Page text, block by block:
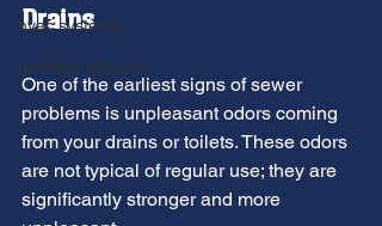
hvac systems
garbage disposal
Drains
One of the earliest signs of sewer
problems is unpleasant odors coming
from your drains or toilets. These odors
are not typical of regular use; they are
significantly stronger and more